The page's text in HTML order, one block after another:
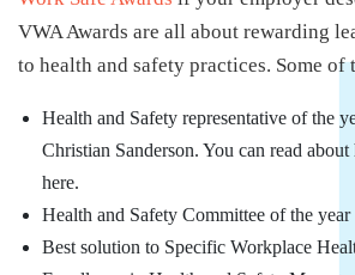
VWA Awards are all about rewarding
to health and safety practices. Some of
Health and Safety representative of the
Christian Sanderson. You can read about
here.
Health and Safety Committee of the year
Best solution to Specific Workplace